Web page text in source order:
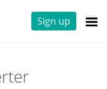
Sign up